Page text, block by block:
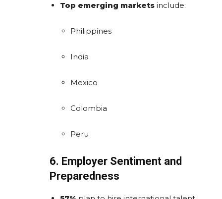
Top emerging markets include:
Philippines
India
Mexico
Colombia
Peru
6. Employer Sentiment and
Preparedness